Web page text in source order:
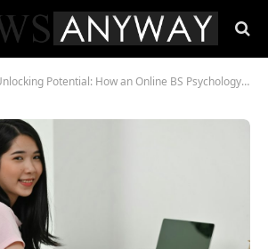
Potential: How an Online BS Psychology Degree Can Propel Your Professional Journey